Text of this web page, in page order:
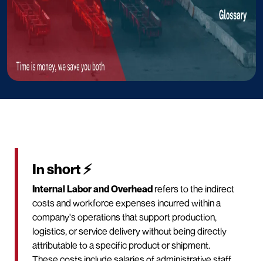
In short ⚡
Internal Labor and Overheadrefers to the indirect
costs and workforce expenses incurred within a
company's operations that support production,
logistics, or service delivery without being directly
attributable to a specific product or shipment.